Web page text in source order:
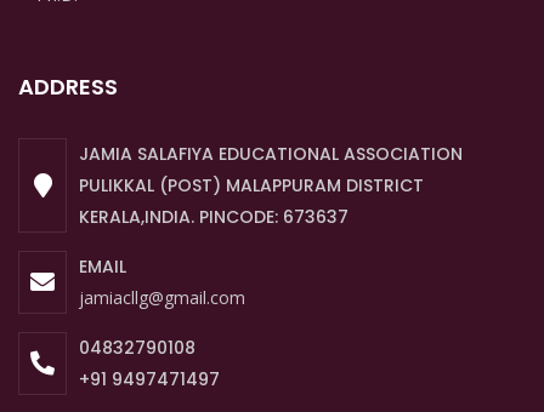
ADDRESS
JAMIA SALAFIYA EDUCATIONAL ASSOCIATION
PULIKKAL (POST) MALAPPURAM DISTRICT
KERALA,INDIA. PINCODE: 673637
EMAIL
jamiacllg@gmail.com
04832790108
+91 9497471497